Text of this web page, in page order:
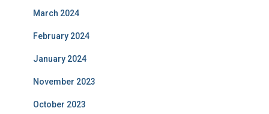
March 2024
February 2024
January 2024
November 2023
October 2023